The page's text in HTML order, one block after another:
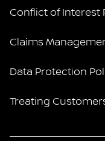
Conflict of Interest
Claims
Data Protection
Treating